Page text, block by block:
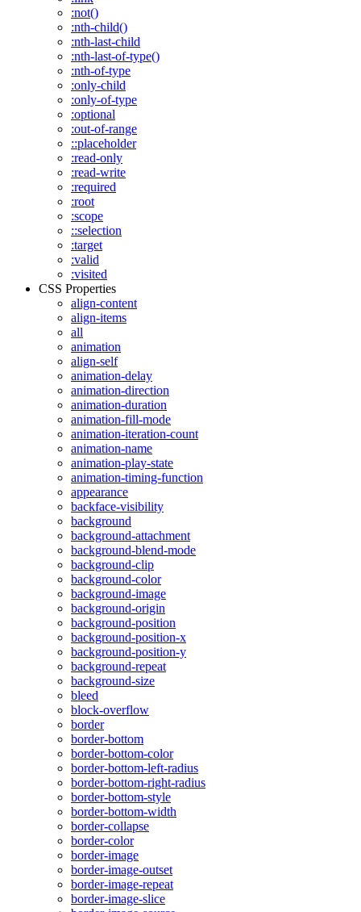
:not()
:nth-child()
:nth-last-child
:nth-last-of-type()
:nth-of-type
:only-child
:only-of-type
:optional
:out-of-range
::placeholder
:read-only
:read-write
:required
:root
:scope
::selection
:target
:valid
:visited
CSS Properties
align-content
align-items
all
animation
align-self
animation-delay
animation-direction
animation-duration
animation-fill-mode
animation-iteration-count
animation-name
animation-play-state
animation-timing-function
appearance
backface-visibility
background
background-attachment
background-blend-mode
background-clip
background-color
background-image
background-origin
background-position
background-position-x
background-position-y
background-repeat
background-size
bleed
block-overflow
border
border-bottom
border-bottom-color
border-bottom-left-radius
border-bottom-right-radius
border-bottom-style
border-bottom-width
border-collapse
border-color
border-image
border-image-outset
border-image-repeat
border-image-slice